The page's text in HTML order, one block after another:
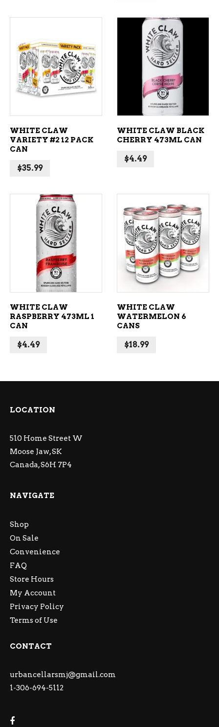
ADD TO CART
WHITE CLAW
VARIETY #2 12 PACK
CAN
$35.99
ADD TO CART
WHITE CLAW BLACK
CHERRY 473ML CAN
$4.49
ADD TO CART
WHITE CLAW
RASPBERRY 473ML 1
CAN
$4.49
ADD TO CART
WHITE CLAW
WATERMELON 6
CANS
$18.99
LOCATION
510 Home Street W
Moose Jaw, SK
Canada, S6H 7P4
NAVIGATE
Shop
On Sale
Convenience
FAQ
Store Hours
My Account
Privacy Policy
Terms of Use
CONTACT
urbancellarsmj@gmail.com
1-306-694-5112